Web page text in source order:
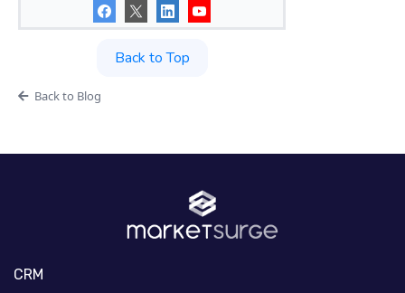
Back to Top
Back to Blog
CRM